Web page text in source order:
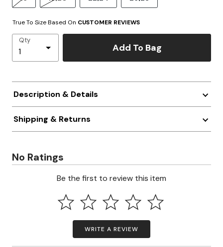
True To Size Based On CUSTOMER REVIEWS
Qty
Add To Bag
Description & Details
Shipping & Returns
No Ratings
Be the first to review this item
WRITE A REVIEW